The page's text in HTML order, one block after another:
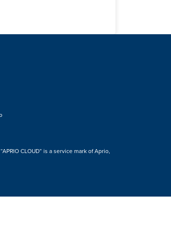
CLOUD” is a service mark of Aprio,